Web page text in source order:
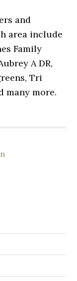
and
area include
Family
A DR,
Tri
many more.